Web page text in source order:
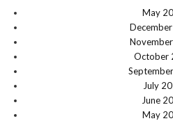
May
October
July
June
May